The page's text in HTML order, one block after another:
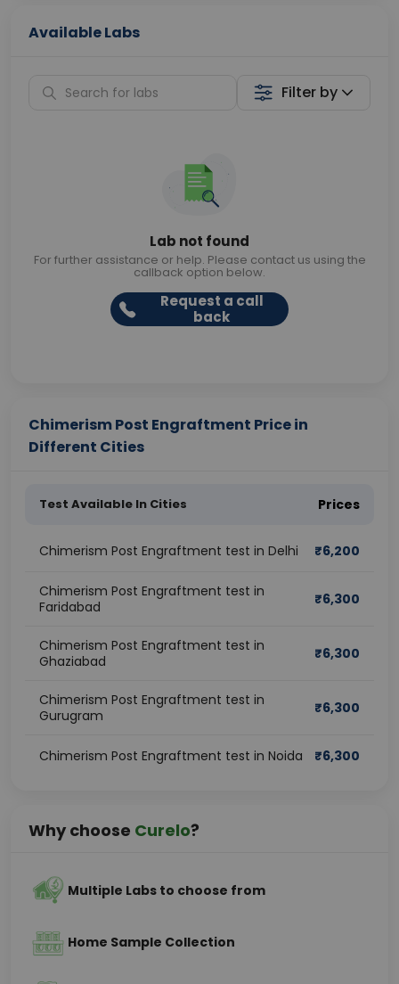
Available Labs
Filter by
Lab not found
For further assistance or help. Please contact us using the
callback option below.
Request a call
back
Chimerism Post Engraftment Price in
Different Cities
Test Available In Cities Prices
Chimerism Post Engraftment test in Delhi ₹6,200
Chimerism Post Engraftment test in
Faridabad
₹6,300
Chimerism Post Engraftment test in
Ghaziabad
₹6,300
Chimerism Post Engraftment test in
Gurugram
₹6,300
Chimerism Post Engraftment test in Noida ₹6,300
Why choose Curelo?
Multiple Labs to choose from
Home Sample Collection